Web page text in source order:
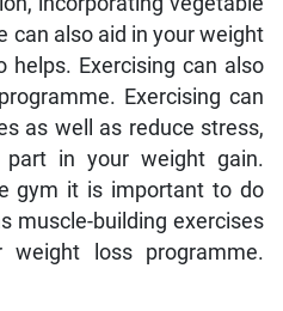
can also aid in your weight
helps. Exercising can also
Exercising can
as well as reduce stress,
in your weight gain.
gym it is important to do
muscle-building exercises
loss programme.